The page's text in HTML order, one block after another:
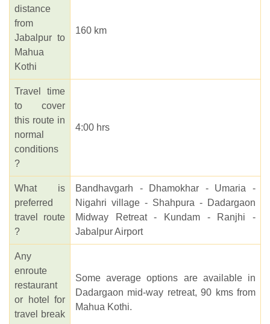
distance
from
Jabalpur to
Mahua
Kothi
160 km
Travel time
to cover
this route in
normal
conditions
?
4:00 hrs
What is
preferred
travel route
?
Bandhavgarh - Dhamokhar - Umaria -
Nigahri village - Shahpura - Dadargaon
Midway Retreat - Kundam - Ranjhi -
Jabalpur Airport
Any
enroute
restaurant
or hotel for
travel break
Some average options are available in
Dadargaon mid-way retreat, 90 kms from
Mahua Kothi.